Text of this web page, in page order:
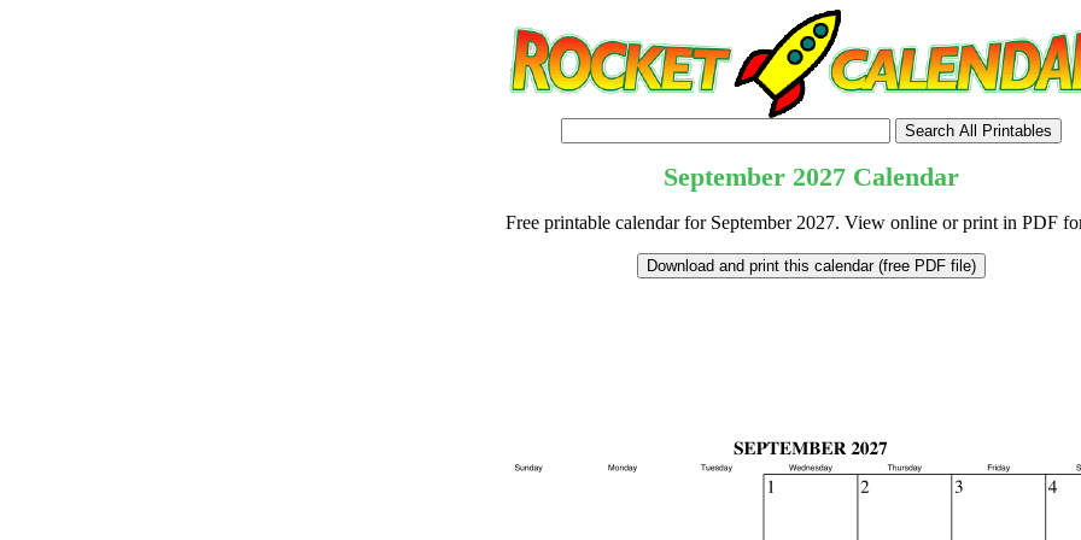
September 2027Calendar
Free printable calendar for September 2027. View online or print in PDF